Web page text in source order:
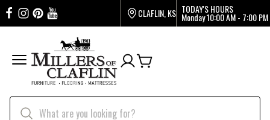
CLAFLIN, KS TODAY'S HOURS
Monday10:00 AM - 7:00 PM